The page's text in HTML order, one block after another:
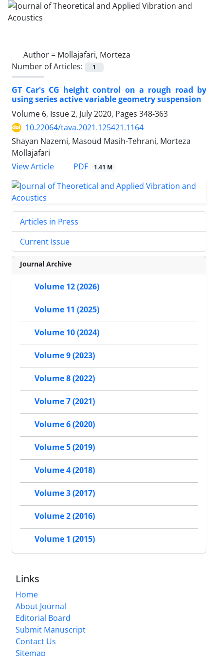
Author = Mollajafari, Morteza
Number of Articles:
1
GT Car's CG height control on a rough road by
using series active variable geometry suspension
Volume 6, Issue 2, July 2020, Pages 348-363
10.22064/tava.2021.125421.1164
Shayan Nazemi, Masoud Masih-Tehrani, Morteza
Mollajafari
View Article
PDF 1.41 M
Articles in Press
Current Issue
Journal Archive
Volume 12 (2026)
Volume 11 (2025)
Volume 10 (2024)
Volume 9 (2023)
Volume 8 (2022)
Volume 7 (2021)
Volume 6 (2020)
Volume 5 (2019)
Volume 4 (2018)
Volume 3 (2017)
Volume 2 (2016)
Volume 1 (2015)
Links
Home
About Journal
Editorial Board
Submit Manuscript
Contact Us
Sitemap